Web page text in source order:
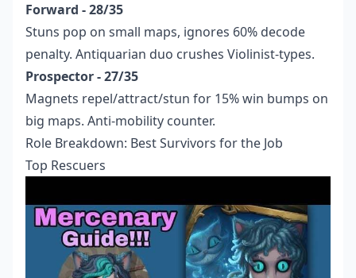
Forward - 28/35
Stuns pop on small maps, ignores 60% decode
penalty. Antiquarian duo crushes Violinist-types.
Prospector - 27/35
Magnets repel/attract/stun for 15% win bumps on
big maps. Anti-mobility counter.
Role Breakdown: Best Survivors for the Job
Top Rescuers